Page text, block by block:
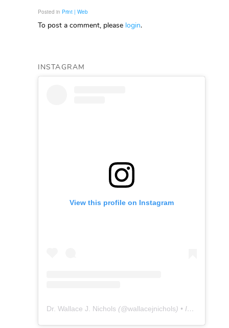
Posted in Print | Web
To post a comment, please login.
INSTAGRAM
View this profile on Instagram
Dr. Wallace J. Nichols (@wallacejnichols) • Instagram photos and videos